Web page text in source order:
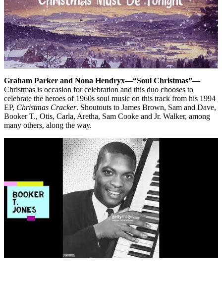
Graham Parker and Nona Hendryx—“Soul Christmas”—
Christmas is occasion for celebration and this duo chooses to
celebrate the heroes of 1960s soul music on this track from his 1994
EP, Christmas Cracker. Shoutouts to James Brown, Sam and Dave,
Booker T., Otis, Carla, Aretha, Sam Cooke and Jr. Walker, among
many others, along the way.